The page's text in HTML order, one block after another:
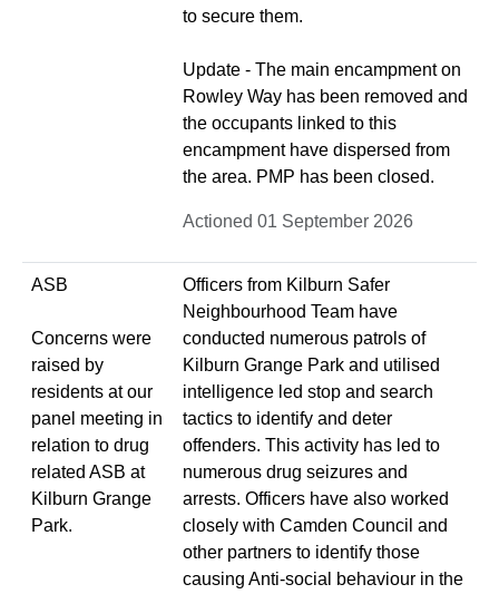
to secure them.
Update - The main encampment on
Rowley Way has been removed and
the occupants linked to this
encampment have dispersed from
the area. PMP has been closed.
Actioned 01 September 2026
ASB
Concerns were
raised by
residents at our
panel meeting in
relation to drug
related ASB at
Kilburn Grange
Park.
Officers from Kilburn Safer
Neighbourhood Team have
conducted numerous patrols of
Kilburn Grange Park and utilised
intelligence led stop and search
tactics to identify and deter
offenders. This activity has led to
numerous drug seizures and
arrests. Officers have also worked
closely with Camden Council and
other partners to identify those
causing Anti-social behaviour in the